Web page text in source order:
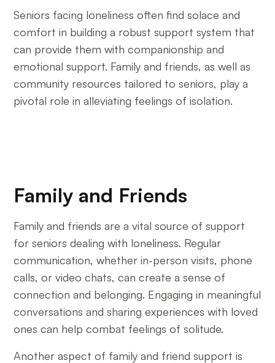
Seniors facing loneliness often find solace and
comfort in building a robust support system that
can provide them with companionship and
emotional support. Family and friends, as well as
community resources tailored to seniors, play a
pivotal role in alleviating feelings of isolation.
Family and Friends
Family and friends are a vital source of support
for seniors dealing with loneliness. Regular
communication, whether in-person visits, phone
calls, or video chats, can create a sense of
connection and belonging. Engaging in meaningful
conversations and sharing experiences with loved
ones can help combat feelings of solitude.
Another aspect of family and friend support is